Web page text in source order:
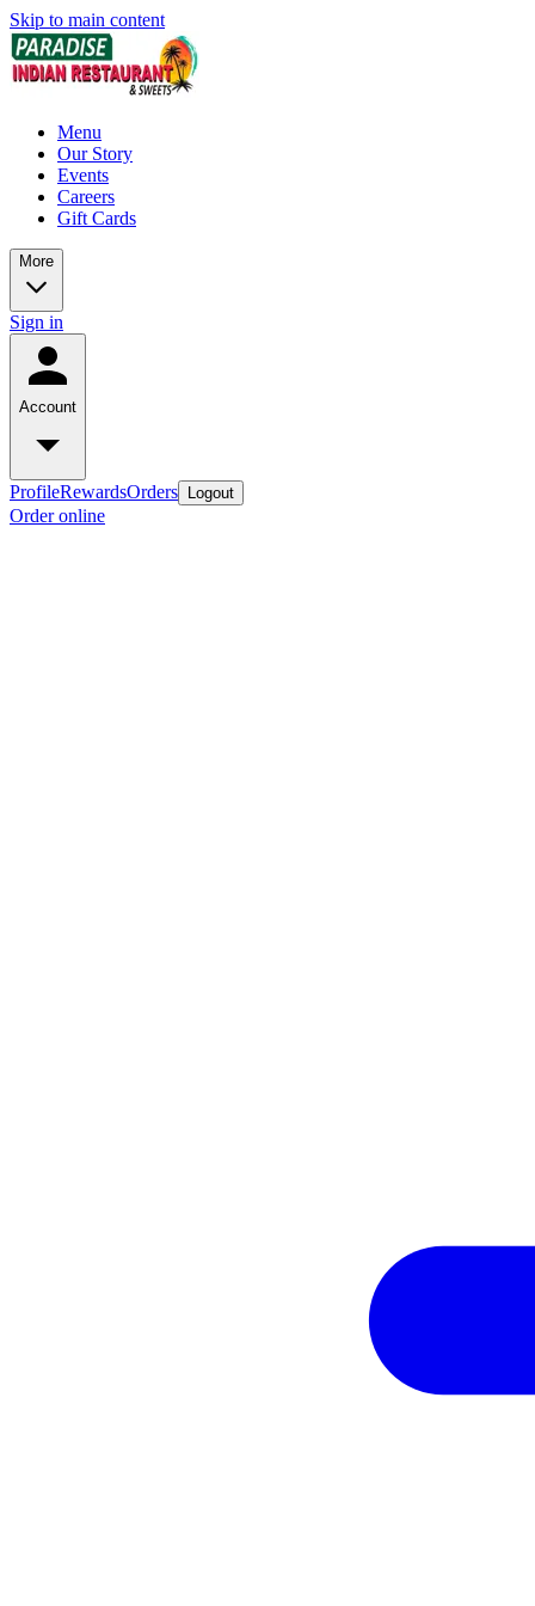
Skip to main content
Menu
Our Story
Events
Careers
Gift Cards
More
Sign in
Account
ProfileRewardsOrders Logout
Order online